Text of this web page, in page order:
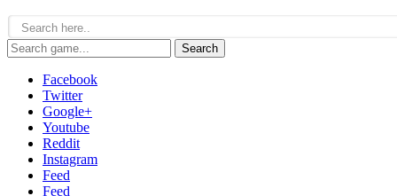
Search
Facebook
Twitter
Google+
Youtube
Reddit
Instagram
Feed
Feed